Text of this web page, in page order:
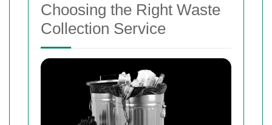
Choosing the Right Waste
Collection Service